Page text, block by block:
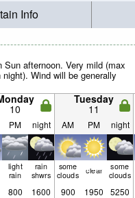
Info
afternoon. Very mild (max
Wind will be generally
10
Tuesday
11
PM night AM PM night
light
rain
rain
shwrs
some
clouds clear some
clouds
800 1600 900 1950 5250